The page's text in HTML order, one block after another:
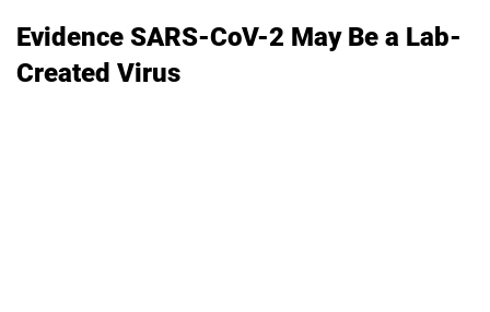
Evidence SARS-CoV-2 May Be a Lab-
Created Virus